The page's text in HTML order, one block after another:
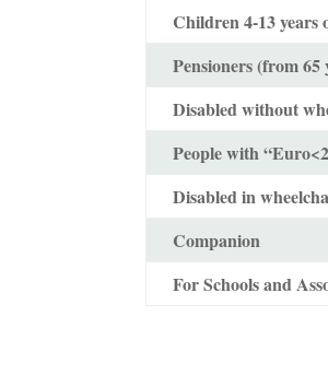
Children 4-13 years
Pensioners (from
Disabled without
People with
Disabled in
Companion
For Schools and